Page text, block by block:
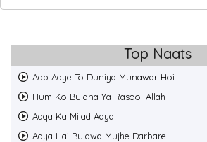
Top Naats
Aap Aaye To Duniya Munawar Hoi
Hum Ko Bulana Ya Rasool Allah
Aaqa Ka Milad Aaya
Aaya Hai Bulawa Mujhe Darbare